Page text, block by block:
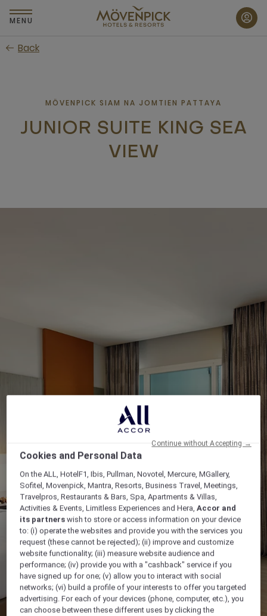
Skip
to
content
MENU
Back
MÖVENPICK SIAM NA JOMTIEN PATTAYA
JUNIOR SUITE KING SEA
VIEW
Cookies and Personal Data
On the ALL, HotelF1, Ibis, Pullman, Novotel, Mercure, MGallery,
Sofitel, Movenpick, Mantra, Resorts, Business Travel, Meetings,
Travelpros, Restaurants & Bars, Spa, Apartments & Villas,
Activities & Events, Limitless Experiences and Hera,Accor and
its partners wish to store or access information on your device
to: (i) operate the websites and provide you with the services you
request (these cannot be rejected); (ii) improve and customize
website functionality; (iii) measure website audience and
performance; (iv) provide you with a "cashback" service if you
have signed up for one; (v) allow you to interact with social
networks; (vi) build a profile of your interests to offer you targeted
advertising. For each of your devices (phone, computer, etc.), you
can choose between these different uses by clicking the
Continue without Accepting →